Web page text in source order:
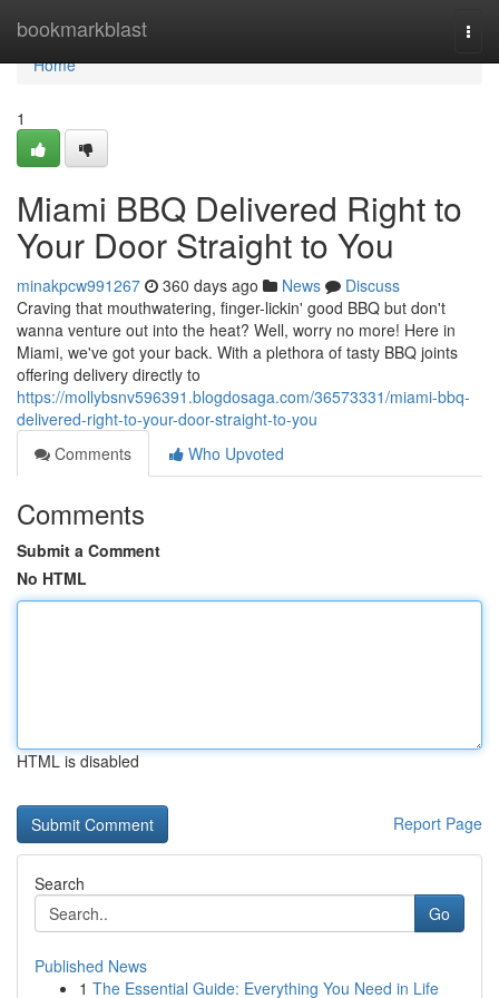
bookmarkblast
Home
Home
1
Miami BBQ Delivered Right to
Your Door Straight to You
minakpcw991267 360 days ago News
Discuss
Craving that mouthwatering, finger-lickin' good BBQ but don't
wanna venture out into the heat? Well, worry no more! Here in
Miami, we've got your back. With a plethora of tasty BBQ joints
offering delivery directly to
https://mollybsnv596391.blogdosaga.com/36573331/miami-bbq-
delivered-right-to-your-door-straight-to-you
Comments
Who Upvoted
Comments
Submit a Comment
No HTML
HTML is disabled
Report Page
Search
Go
Published News
1 The Essential Guide: Everything You Need in Life